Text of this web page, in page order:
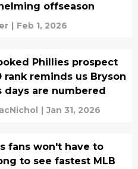
offseason
| Feb 1, 2026
Phillies prospect
rank reminds us Bryson
days are numbered
| Jan 31, 2026
fans won't have to
to see fastest MLB